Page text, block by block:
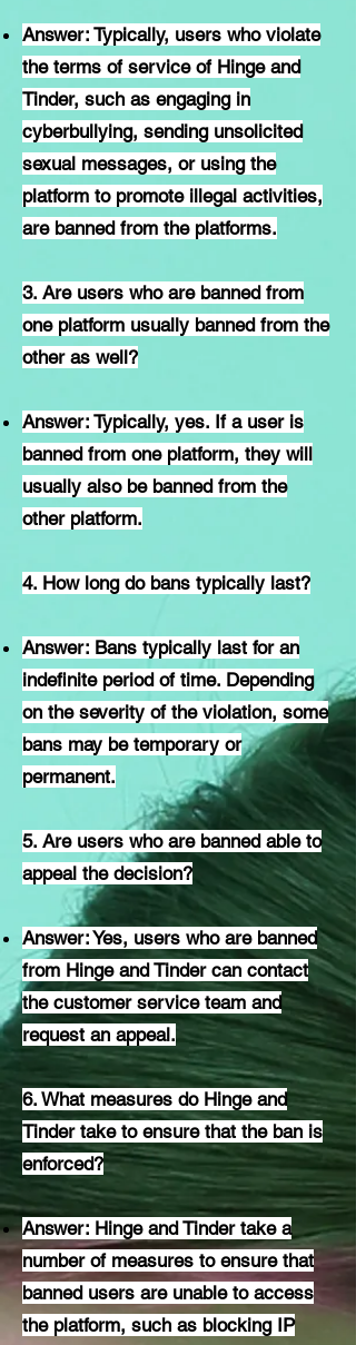
Answer: Typically, users who violate
the terms of service of Hinge and
Tinder, such as engaging in
cyberbullying, sending unsolicited
sexual messages, or using the
platform to promote illegal activities,
are banned from the platforms.
3. Are users who are banned from
one platform usually banned from the
other as well?
Answer: Typically, yes. If a user is
banned from one platform, they will
usually also be banned from the
other platform.
4. How long do bans typically last?
Answer: Bans typically last for an
indefinite period of time. Depending
on the severity of the violation, some
bans may be temporary or
permanent.
5. Are users who are banned able to
appeal the decision?
Answer: Yes, users who are banned
from Hinge and Tinder can contact
the customer service team and
request an appeal.
6. What measures do Hinge and
Tinder take to ensure that the ban is
enforced?
Answer: Hinge and Tinder take a
number of measures to ensure that
banned users are unable to access
the platform, such as blocking IP